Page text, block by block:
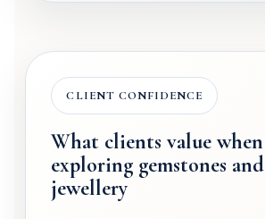
CLIENT CONFIDENCE
What clients value when
exploring gemstones
jewellery